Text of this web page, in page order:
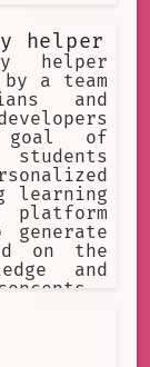
helper
helper
a team
and
of
learning
platform
generate
on the
and